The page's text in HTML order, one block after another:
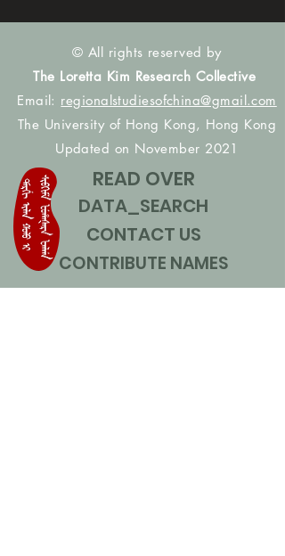
© All rights reserved by
The Loretta Kim Research Collective
Email: regionalstudiesofchina@gmail.com
The University of Hong Kong, Hong Kong
Updated on November 2021
READ OVER
DATA_SEARCH
CONTACT US
CONTRIBUTE NAMES